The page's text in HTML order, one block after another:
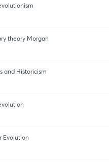
theory Morgan
and Historicism
Evolution